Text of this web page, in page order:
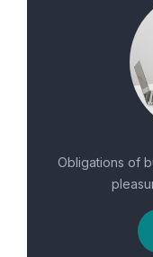
Obligations of